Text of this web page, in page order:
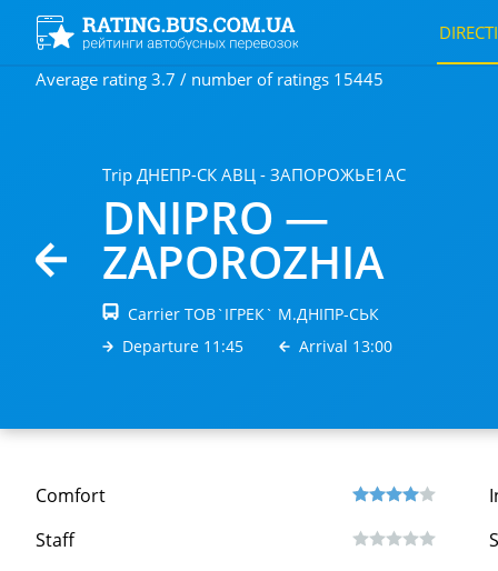
Average rating 3.7 / number of ratings 15445
Trip ДНЕПР-СК АВЦ - ЗАПОРОЖЬЕ1АС
DNIPRO —
ZAPORОZHIA
Carrier ТОВ`IГРЕК` М.ДНIПР-СЬК
Departure 11:45
Arrival 13:00
Comfort
Staff